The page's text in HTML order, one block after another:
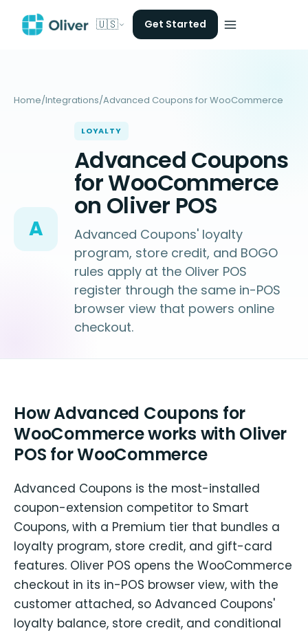
🇺🇸 Get Started
Home/Integrations/Advanced Coupons for WooCommerce
A
LOYALTY
Advanced Coupons
for WooCommerce
on Oliver POS
Advanced Coupons' loyalty
program, store credit, and BOGO
rules apply at the Oliver POS
register through the same in-POS
browser view that powers online
checkout.
How Advanced Coupons for
WooCommerce works with Oliver
POS for WooCommerce
Advanced Coupons is the most-installed
coupon-extension competitor to Smart
Coupons, with a Premium tier that bundles a
loyalty program, store credit, and gift-card
features. Oliver POS opens the WooCommerce
checkout in its in-POS browser view, with the
customer attached, so Advanced Coupons'
loyalty balance, store credit, and conditional